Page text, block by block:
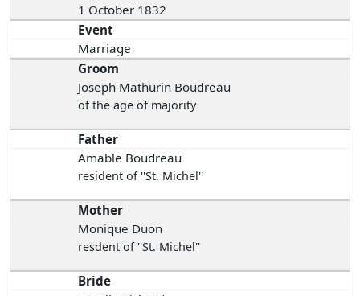
1 October 1832
Event
Marriage
Groom
Joseph Mathurin Boudreau
of the age of majority
Father
Amable Boudreau
resident of ''St. Michel''
Mother
Monique Duon
resdent of ''St. Michel''
Bride